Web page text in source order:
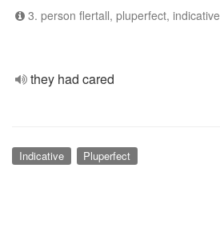
3. person flertall, pluperfect, indicative
they had cared
Indicative Pluperfect